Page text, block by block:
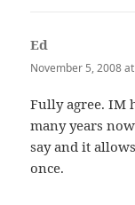
Ed
November 5, 2008
Fully agree. IM
many years
say and it
once.